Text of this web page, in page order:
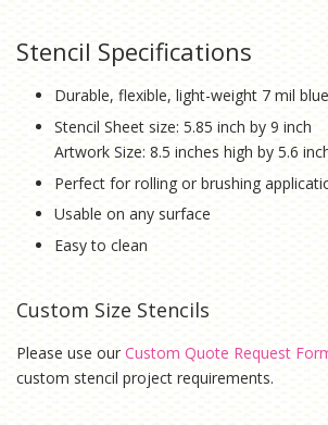
Stencil Specifications
Durable, flexible, light-weight 7 mil
Stencil Sheet size: 5.85 inch by 9 inch
Artwork Size: 8.5 inches high by 5.6
Perfect for rolling or brushing
Usable on any surface
Easy to clean
Custom Size Stencils
Please use our Custom Quote Request
custom stencil project requirements.